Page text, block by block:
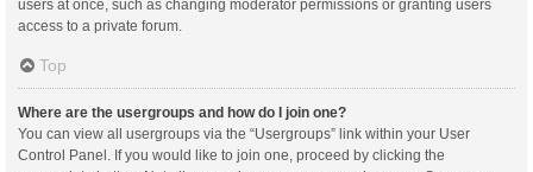
users at once, such as changing moderator permissions or granting users
access to a private forum.
Top
Where are the usergroups and how do I join one?
You can view all usergroups via the “Usergroups” link within your User
Control Panel. If you would like to join one, proceed by clicking the